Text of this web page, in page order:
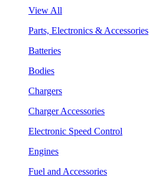
View All
Parts, Electronics & Accessories
Batteries
Bodies
Chargers
Charger Accessories
Electronic Speed Control
Engines
Fuel and Accessories